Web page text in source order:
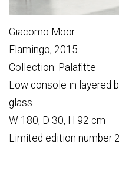
Giacomo Moor
Flamingo, 2015
Collection: Palafitte
Low console in layered
glass.
W 180, D 30, H 92 cm
Limited edition number